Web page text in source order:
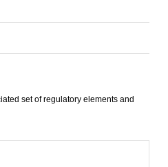
set of regulatory elements and